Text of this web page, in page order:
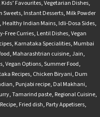
Kids’ Favourites,Vegetarian Dishes,
Sweets, Instant Desserts, Milk Powder
, Healthy Indian Mains, Idli-Dosa Sides,
Free Curries, Lentil Dishes,Vegan
, Karnataka Specialities, Mumbai
, Maharashtrian cuisine,Jain,
,Vegan Options,Summer Food,
Recipes, Chicken Biryani, Dum
, Punjabi recipe, Dal Makhani,
,Tamarind paste, Regional Cuisine,
, Fried dish, Party Appetisers,